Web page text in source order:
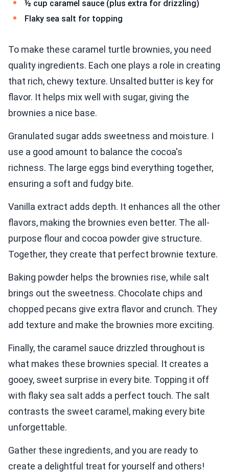
½ cup caramel sauce (plus extra for drizzling)
Flaky sea salt for topping
To make these caramel turtle brownies, you need
quality ingredients. Each one plays a role in creating
that rich, chewy texture. Unsalted butter is key for
flavor. It helps mix well with sugar, giving the
brownies a nice base.
Granulated sugar adds sweetness and moisture. I
use a good amount to balance the cocoa's
richness. The large eggs bind everything together,
ensuring a soft and fudgy bite.
Vanilla extract adds depth. It enhances all the other
flavors, making the brownies even better. The all-
purpose flour and cocoa powder give structure.
Together, they create that perfect brownie texture.
Baking powder helps the brownies rise, while salt
brings out the sweetness. Chocolate chips and
chopped pecans give extra flavor and crunch. They
add texture and make the brownies more exciting.
Finally, the caramel sauce drizzled throughout is
what makes these brownies special. It creates a
gooey, sweet surprise in every bite. Topping it off
with flaky sea salt adds a perfect touch. The salt
contrasts the sweet caramel, making every bite
unforgettable.
Gather these ingredients, and you are ready to
create a delightful treat for yourself and others!